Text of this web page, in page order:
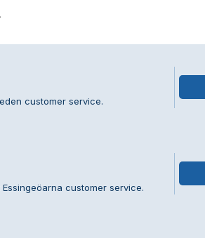
customer service.
customer service.